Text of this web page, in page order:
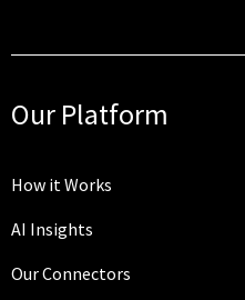
Our Platform
How it Works
AI Insights
Our Connectors